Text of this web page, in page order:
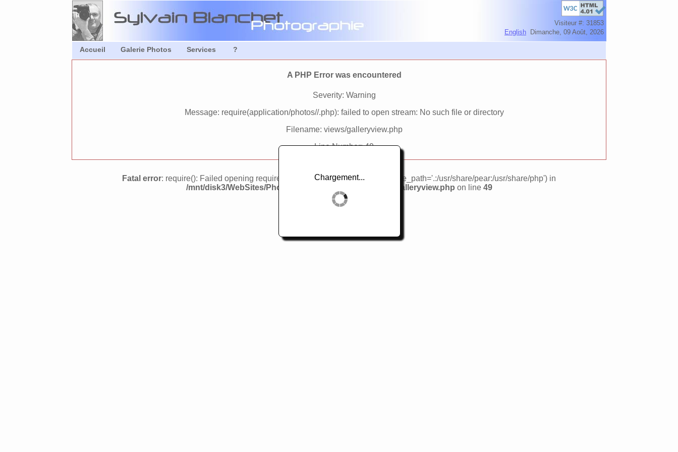
Chargement...
Visiteur #: 31853
English
Dimanche, 09 Août, 2026
Accueil Galerie Photos Services ?
A PHP Error was encountered
Severity: Warning
Message: require(application/photos//.php): failed to open stream: No such file or directory
Filename: views/galleryview.php
Line Number: 49
Fatal error: require(): Failed opening required 'application/photos//.php' (include_path='.:/usr/share/pear:/usr/share/php') in
/mnt/disk3/WebSites/PhotosWebSite/application/views/galleryview.php on line 49